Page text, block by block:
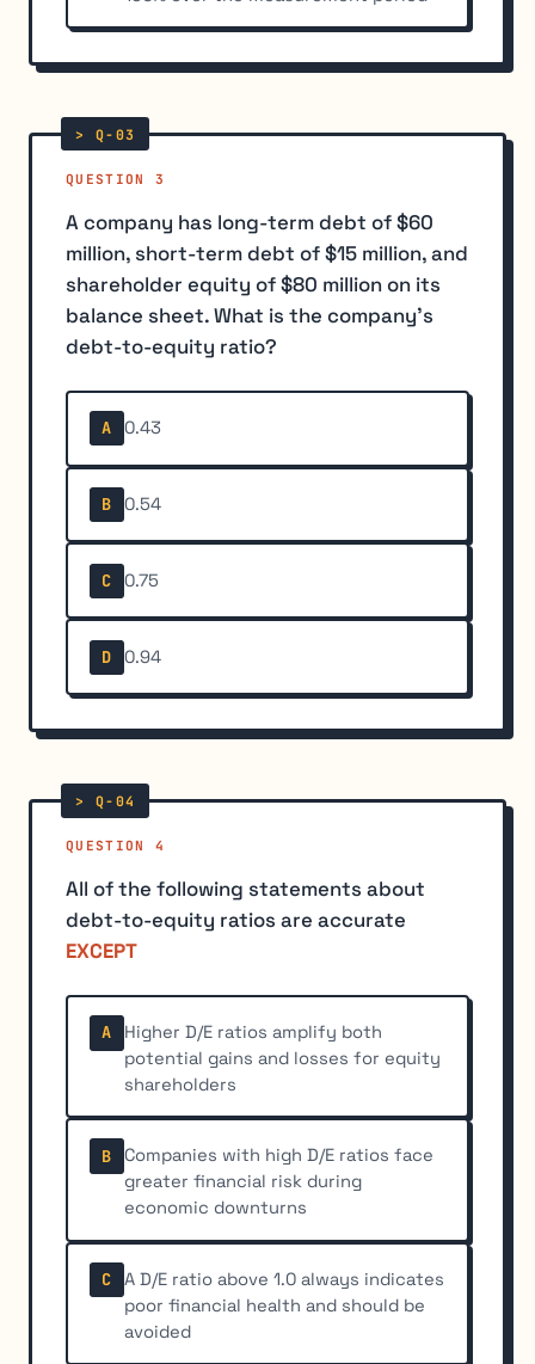
QUESTION 3
A company has long-term debt of $60
million, short-term debt of $15 million, and
shareholder equity of $80 million on its
balance sheet. What is the company's
debt-to-equity ratio?
A 0.43
B 0.54
C 0.75
D 0.94
QUESTION 4
All of the following statements about
debt-to-equity ratios are accurate
EXCEPT
A
Higher D/E ratios amplify both
potential gains and losses for equity
shareholders
B
Companies with high D/E ratios face
greater financial risk during
economic downturns
C
A D/E ratio above 1.0 always indicates
poor financial health and should be
avoided